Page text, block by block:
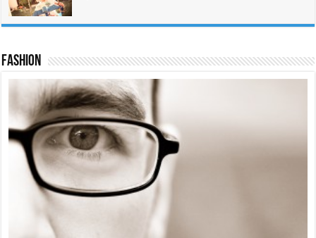
Tie Cap #2
12.00
Add to cart
Fashion